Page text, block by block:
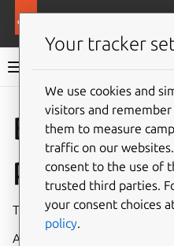
Rockcraft
Bazel
plugin
The Bazel plugin can be
After a successful build, this
Your tracker
We use cookies and
visitors and
them to measure
traffic on our websites.
consent to the use of
trusted third parties.
your consent choices
policy.